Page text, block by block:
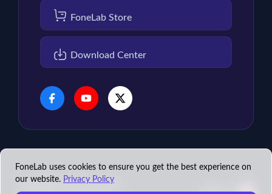
FoneLab Store
Download Center
Copyright © 2026 FoneLab
FoneLab uses cookies to ensure you get the best experience on
our website. Privacy Policy